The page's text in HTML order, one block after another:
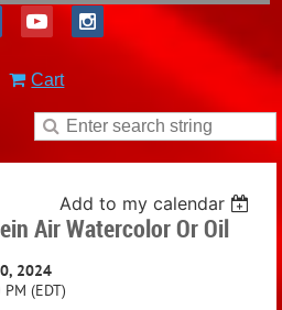
Cart
Add to my calendar
Air Watercolor Or Oil
2024
(EDT)